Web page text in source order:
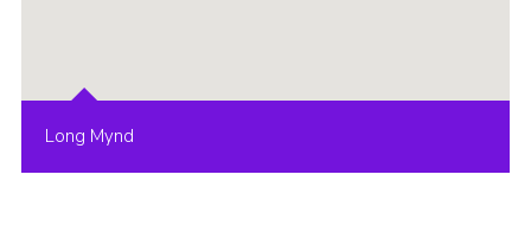
Long Mynd